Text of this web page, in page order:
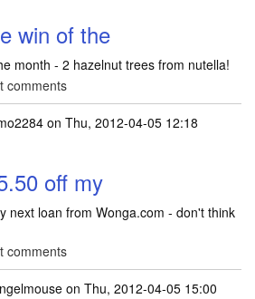
win of the
month - 2 hazelnut trees from nutella!
comments
on Thu, 2012-04-05 12:18
off my
next loan from Wonga.com - don't think
comments
on Thu, 2012-04-05 15:00